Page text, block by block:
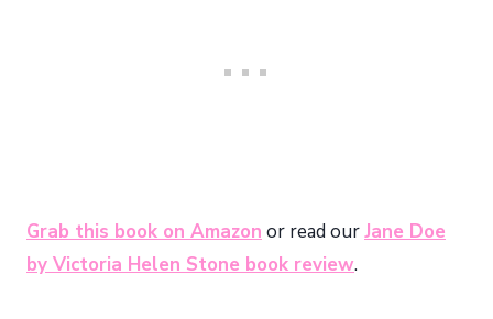
Grab this book on Amazon or read ourJane Doe
by Victoria Helen Stone book review.